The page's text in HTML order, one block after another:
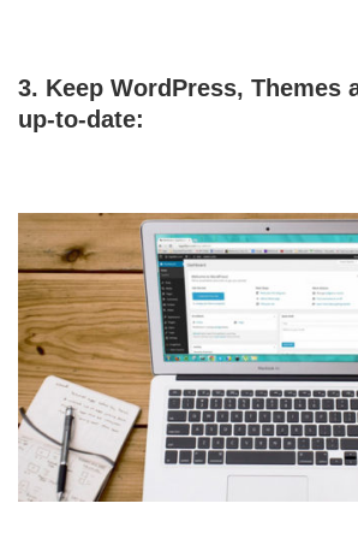
3. Keep WordPress, Themes
up-to-date: